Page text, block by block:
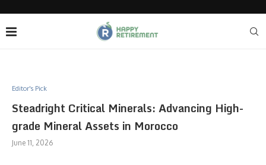
Editor's Pick
Steadright Critical Minerals: Advancing High-
grade Mineral Assets in Morocco
June 11, 2026